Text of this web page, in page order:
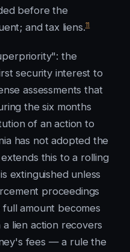
before the
and tax liens.11
the
security interest to
assessments that
the six months
of an action to
has not adopted the
this to a rolling
extinguished unless
proceedings
amount becomes
lien action recovers
fees — a rule the